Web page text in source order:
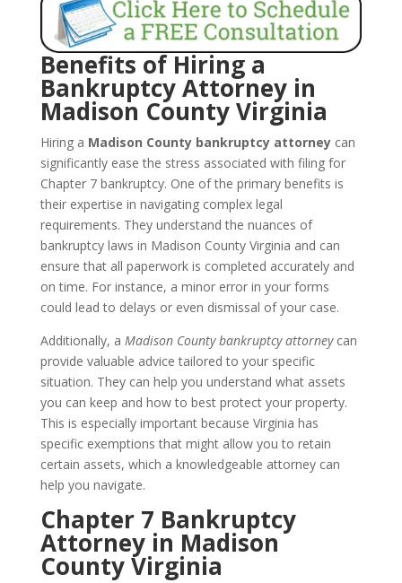
Benefits of Hiring a
Bankruptcy Attorney in
Madison County Virginia
Hiring a Madison County bankruptcy attorneycan
significantly ease the stress associated with filing for
Chapter 7 bankruptcy. One of the primary benefits is
their expertise in navigating complex legal
requirements. They understand the nuances of
bankruptcy laws in Madison County Virginia and can
ensure that all paperwork is completed accurately and
on time. For instance, a minor error in your forms
could lead to delays or even dismissal of your case.
Additionally, a Madison County bankruptcy attorneycan
provide valuable advice tailored to your specific
situation. They can help you understand what assets
you can keep and how to best protect your property.
This is especially important because Virginia has
specific exemptions that might allow you to retain
certain assets, which a knowledgeable attorney can
help you navigate.
Chapter 7 Bankruptcy
Attorney in Madison
County Virginia